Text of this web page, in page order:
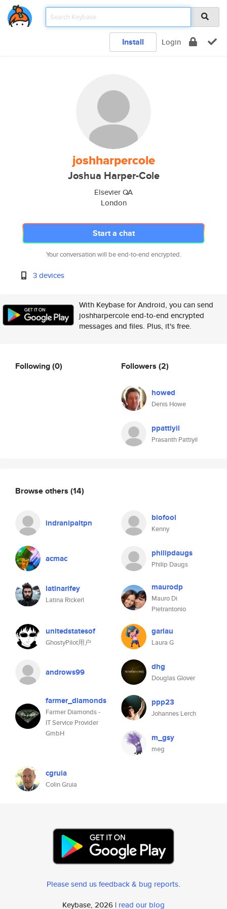
Install Login
joshharpercole
Joshua Harper-Cole
Elsevier QA
London
Start a chat
Your conversation will be end-to-end encrypted.
3 devices
With Keybase for Android, you can send
joshharpercole end-to-end encrypted
messages and files. Plus, it's free.
Following(0) Followers (2)
howed
Denis Howe
ppattiyil
Prasanth Pattiyil
Browse others (14)
indranipaltpn biofool
Kenny
acmac philipdaugs
Philip Daugs
latinarifey
Latina Rickerl
maurodp
Mauro Di
Pietrantonio
unitedstatesof
GhostyPilot用户
garlau
Laura G
androws99 dhg
Douglas Glover
farmer_diamonds
Farmer Diamonds -
IT Service Provider
GmbH
ppp23
Johannes Lerch
m_gsy
meg
cgruia
Colin Gruia
Please send us feedback & bug reports.
Keybase, 2026 | read our blog